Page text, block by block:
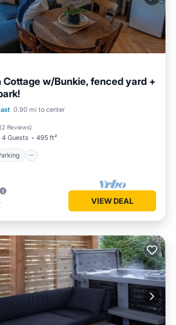
Cottage w/Bunkie, fenced yard +
0.90 mi to center
(2 Reviews)
4 Guests 495 ft²
Parking
VIEW DEAL